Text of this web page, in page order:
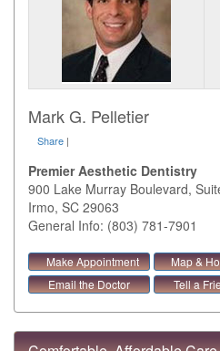
Mark G. Pelletier
Share |
Premier Aesthetic Dentistry
900 Lake Murray Boulevard,
Irmo, SC 29063
General Info: (803) 781-7901
Make Appointment
Map &
Email the Doctor
Tell a